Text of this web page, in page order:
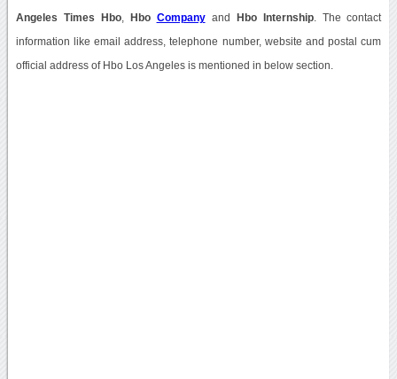
Angeles Times Hbo, Hbo Companyand Hbo Internship. The contact
information like email address, telephone number, website and postal cum
official address of Hbo Los Angeles is mentioned in below section.